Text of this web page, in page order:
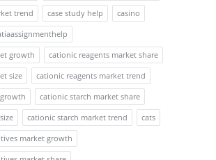
trend
case study help
casino
growth
cationic reagents market share
size
cationic reagents market trend
cationic starch market share
cationic starch market trend
cats
market growth